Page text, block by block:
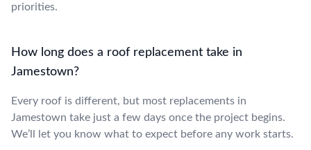
priorities.
How long does a roof replacement take in
Jamestown?
Every roof is different, but most replacements in
Jamestown take just a few days once the project begins.
We’ll let you know what to expect before any work starts.